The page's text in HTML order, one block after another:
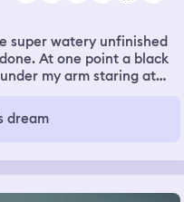
super watery unfinished
At one point a black
my arm staring at
and set the cat on the
but mostly amused
was uneasy about
room where I was
cement floor. It looked
dream